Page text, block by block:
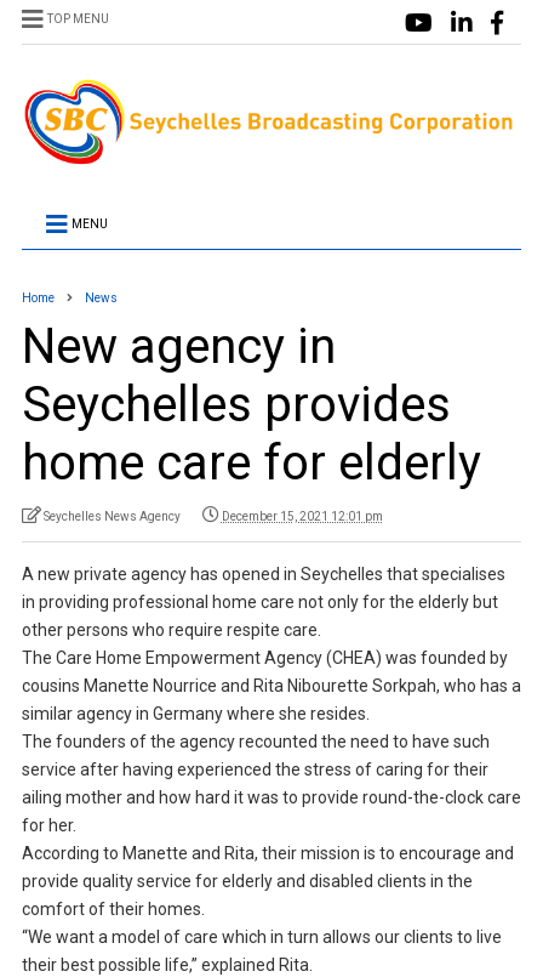
TOP MENU
MENU
Home News
New agency in
Seychelles provides
home care for elderly
Seychelles News Agency December 15, 2021 12:01 pm
A new private agency has opened in Seychelles that specialises
in providing professional home care not only for the elderly but
other persons who require respite care.
The Care Home Empowerment Agency (CHEA) was founded by
cousins Manette Nourrice and Rita Nibourette Sorkpah, who has a
similar agency in Germany where she resides.
The founders of the agency recounted the need to have such
service after having experienced the stress of caring for their
ailing mother and how hard it was to provide round-the-clock care
for her.
According to Manette and Rita, their mission is to encourage and
provide quality service for elderly and disabled clients in the
comfort of their homes.
“We want a model of care which in turn allows our clients to live
their best possible life,” explained Rita.